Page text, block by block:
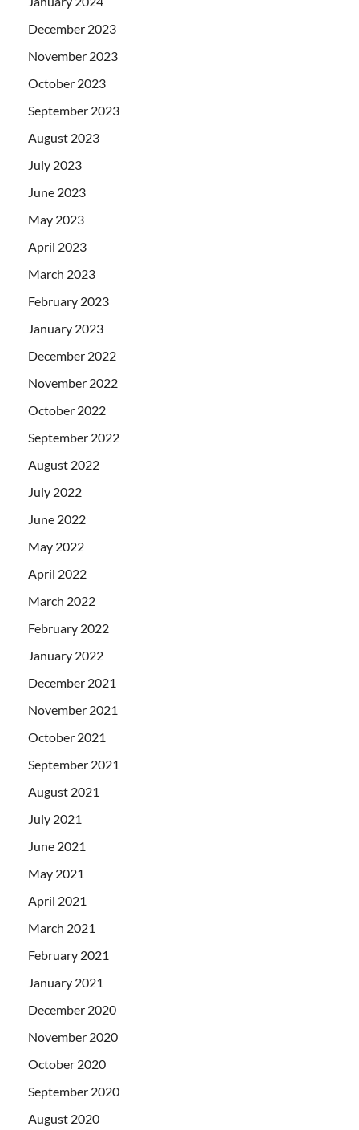
December 2023
November 2023
October 2023
September 2023
August 2023
July 2023
June 2023
May 2023
April 2023
March 2023
February 2023
January 2023
December 2022
November 2022
October 2022
September 2022
August 2022
July 2022
June 2022
May 2022
April 2022
March 2022
February 2022
January 2022
December 2021
November 2021
October 2021
September 2021
August 2021
July 2021
June 2021
May 2021
April 2021
March 2021
February 2021
January 2021
December 2020
November 2020
October 2020
September 2020
August 2020